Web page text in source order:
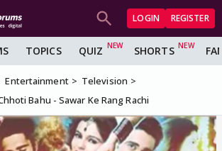
LOGIN REGISTER
TOPICS QUIZ SHORTS
Entertainment
Television
Bahu - Sawar Ke Rang Rachi